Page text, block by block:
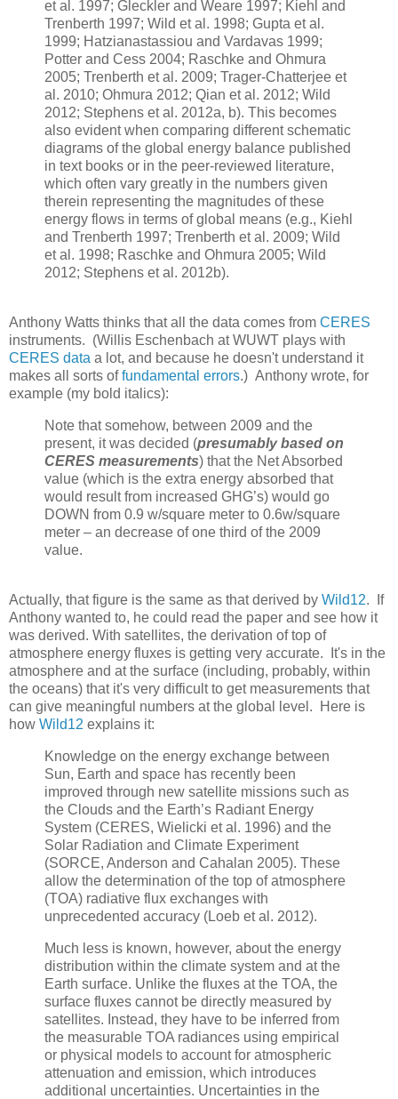
et al. 1997; Gleckler and Weare 1997; Kiehl and
Trenberth 1997; Wild et al. 1998; Gupta et al.
1999; Hatzianastassiou and Vardavas 1999;
Potter and Cess 2004; Raschke and Ohmura
2005; Trenberth et al. 2009; Trager-Chatterjee et
al. 2010; Ohmura 2012; Qian et al. 2012; Wild
2012; Stephens et al. 2012a, b). This becomes
also evident when comparing different schematic
diagrams of the global energy balance published
in text books or in the peer-reviewed literature,
which often vary greatly in the numbers given
therein representing the magnitudes of these
energy flows in terms of global means (e.g., Kiehl
and Trenberth 1997; Trenberth et al. 2009; Wild
et al. 1998; Raschke and Ohmura 2005; Wild
2012; Stephens et al. 2012b).
Anthony Watts thinks that all the data comes from CERES
instruments. (Willis Eschenbach at WUWT plays with
CERES data a lot, and because he doesn't understand it
makes all sorts offundamental errors.) Anthony wrote, for
example (my bold italics):
Note that somehow, between 2009 and the
present, it was decided (presumably based on
CERES measurements) that the Net Absorbed
value (which is the extra energy absorbed that
would result from increased GHG’s) would go
DOWN from 0.9 w/square meter to 0.6w/square
meter – an decrease of one third of the 2009
value.
Actually, that figure is the same as that derived by Wild12. If
Anthony wanted to, he could read the paper and see how it
was derived. With satellites, the derivation of top of
atmosphere energy fluxes is getting very accurate. It's in the
atmosphere and at the surface (including, probably, within
the oceans) that it's very difficult to get measurements that
can give meaningful numbers at the global level. Here is
how Wild12 explains it:
Knowledge on the energy exchange between
Sun, Earth and space has recently been
improved through new satellite missions such as
the Clouds and the Earth’s Radiant Energy
System (CERES, Wielicki et al. 1996) and the
Solar Radiation and Climate Experiment
(SORCE, Anderson and Cahalan 2005). These
allow the determination of the top of atmosphere
(TOA) radiative flux exchanges with
unprecedented accuracy (Loeb et al. 2012).
Much less is known, however, about the energy
distribution within the climate system and at the
Earth surface. Unlike the fluxes at the TOA, the
surface fluxes cannot be directly measured by
satellites. Instead, they have to be inferred from
the measurable TOA radiances using empirical
or physical models to account for atmospheric
attenuation and emission, which introduces
additional uncertainties. Uncertainties in the